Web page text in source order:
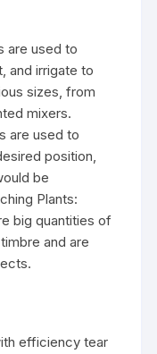
are used to
and irrigate to
sizes, from
mixers.
are used to
position,
be
Plants:
big quantities of
and are
efficiency tear